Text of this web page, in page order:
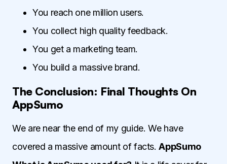
You reach one million users.
You collect high quality feedback.
You get a marketing team.
You build a massive brand.
The Conclusion: Final Thoughts On
AppSumo
We are near the end of my guide. We have
covered a massive amount of facts.AppSumo